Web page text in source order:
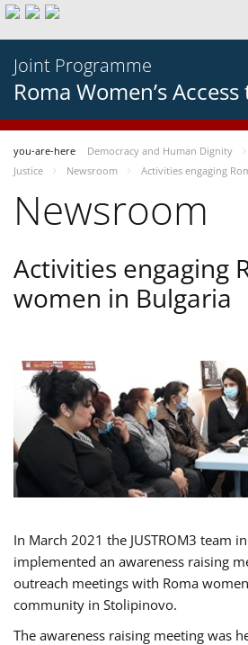
Joint Programme
Roma Women’s
you-are-here Democracy and Human Dignity
Justice
Newsroom Activities engaging
Newsroom
Activities engaging
women in Bulgaria
In March 2021 the JUSTROM3 team
implemented an awareness raising
outreach meetings with Roma
community in Stolipinovo.
The awareness raising meeting was